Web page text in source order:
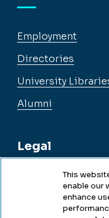
Employment
Directories
University
Alumni
Legal
Legal &
This
enable our
enhance